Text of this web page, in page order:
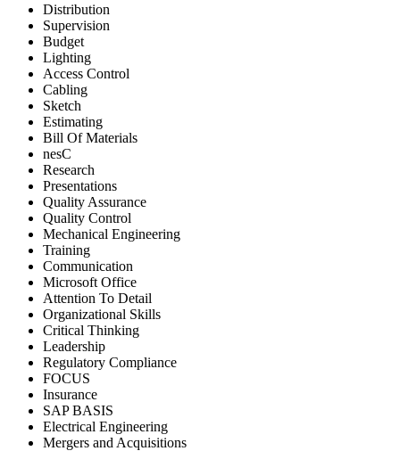
Distribution
Supervision
Budget
Lighting
Access Control
Cabling
Sketch
Estimating
Bill Of Materials
nesC
Research
Presentations
Quality Assurance
Quality Control
Mechanical Engineering
Training
Communication
Microsoft Office
Attention To Detail
Organizational Skills
Critical Thinking
Leadership
Regulatory Compliance
FOCUS
Insurance
SAP BASIS
Electrical Engineering
Mergers and Acquisitions